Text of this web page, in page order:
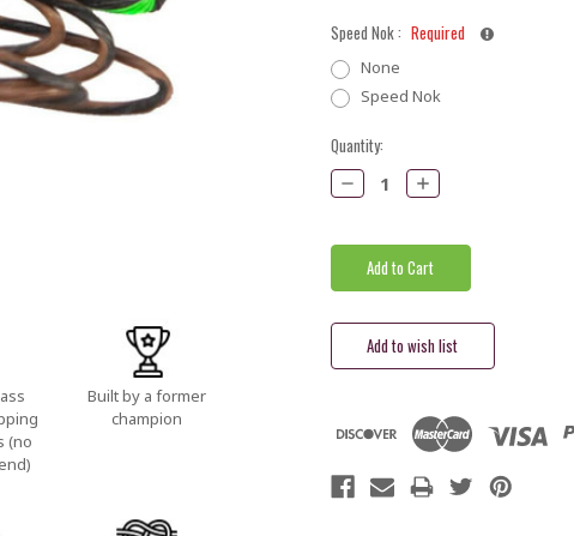
(no
Built by a former
champion
Speed Nok : Required
None
Speed Nok
Current
Stock:
Quantity:
Decrease
Quantity:
Increase
Quantity: